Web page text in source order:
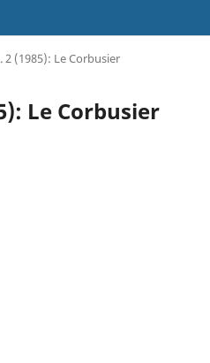
2 (1985): Le Corbusier
Le Corbusier